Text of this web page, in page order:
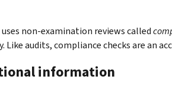
uses non-examination reviews called
Like audits, compliance checks are an
information